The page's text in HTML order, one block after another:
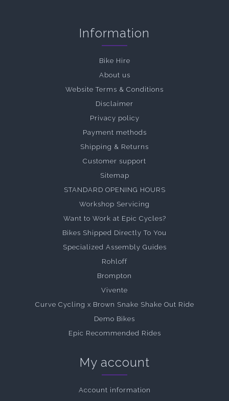
Information
Bike Hire
About us
Website Terms & Conditions
Disclaimer
Privacy policy
Payment methods
Shipping & Returns
Customer support
Sitemap
STANDARD OPENING HOURS
Workshop Servicing
Want to Work at Epic Cycles?
Bikes Shipped Directly To You
Specialized Assembly Guides
Rohloff
Brompton
Vivente
Curve Cycling x Brown Snake Shake Out Ride
Demo Bikes
Epic Recommended Rides
My account
Account information